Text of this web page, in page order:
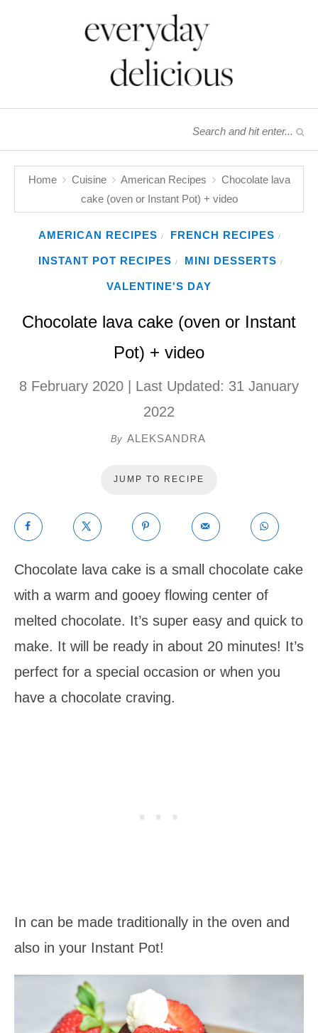
Home Cuisine American Recipes
Chocolate lava
cake (oven or Instant Pot) + video
AMERICAN RECIPES / FRENCH RECIPES /
INSTANT POT RECIPES / MINI DESSERTS /
VALENTINE'S DAY
Chocolate lava cake (oven or Instant
Pot) + video
8 February 2020 | Last Updated: 31 January
2022
By ALEKSANDRA
JUMP TO RECIPE
Chocolate lava cake is a small chocolate cake
with a warm and gooey flowing center of
melted chocolate. It’s super easy and quick to
make. It will be ready in about 20 minutes! It’s
perfect for a special occasion or when you
have a chocolate craving.
In can be made traditionally in the oven and
also in your Instant Pot!